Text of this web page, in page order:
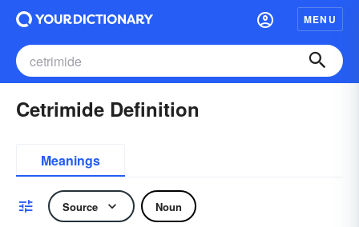
MENU
Cetrimide Definition
Meanings
Source Noun